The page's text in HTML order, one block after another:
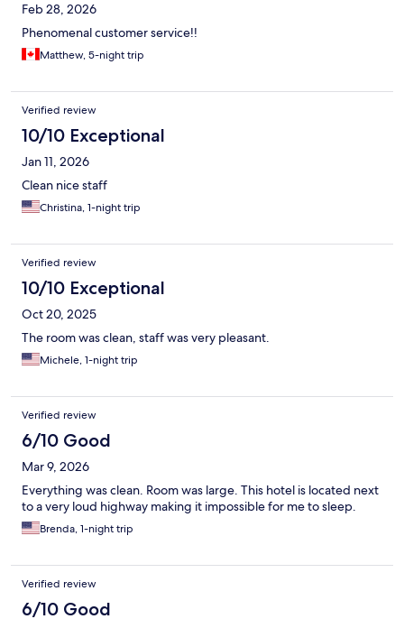
Feb 28, 2026
Phenomenal customer service!!
Matthew, 5-night trip
Verified review
10/10 Exceptional
Jan 11, 2026
Clean nice staff
Christina, 1-night trip
Verified review
10/10 Exceptional
Oct 20, 2025
The room was clean, staff was very pleasant.
Michele, 1-night trip
Verified review
6/10 Good
Mar 9, 2026
Everything was clean. Room was large. This hotel is located next
to a very loud highway making it impossible for me to sleep.
Brenda, 1-night trip
Verified review
6/10 Good